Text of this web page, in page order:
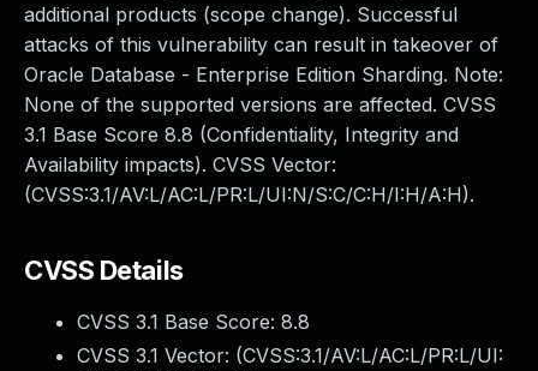
additional products (scope change). Successful
attacks of this vulnerability can result in takeover of
Oracle Database - Enterprise Edition Sharding. Note:
None of the supported versions are affected. CVSS
3.1 Base Score 8.8 (Confidentiality, Integrity and
Availability impacts). CVSS Vector:
(CVSS:3.1/AV:L/AC:L/PR:L/UI:N/S:C/C:H/I:H/A:H).
CVSS Details
CVSS 3.1 Base Score: 8.8
CVSS 3.1 Vector: (CVSS:3.1/AV:L/AC:L/PR:L/UI: